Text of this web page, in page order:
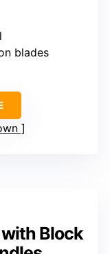
blades
Block